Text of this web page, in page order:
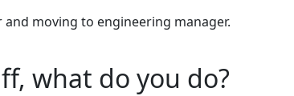
moving to engineering manager.
what do you do?